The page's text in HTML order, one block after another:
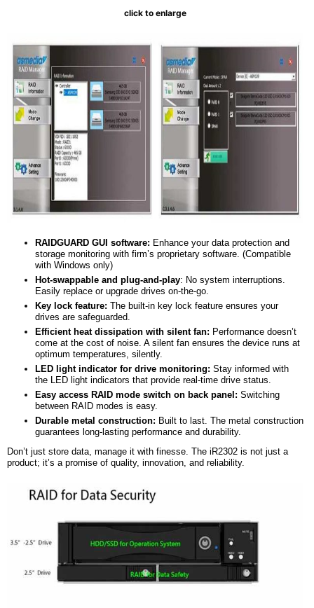
click to enlarge
RAIDGUARD GUI software: Enhance your data protection and
storage monitoring with firm’s proprietary software. (Compatible
with Windows only)
Hot-swappable and plug-and-play: No system interruptions.
Easily replace or upgrade drives on-the-go.
Key lock feature: The built-in key lock feature ensures your
drives are safeguarded.
Efficient heat dissipation with silent fan: Performance doesn’t
come at the cost of noise. A silent fan ensures the device runs at
optimum temperatures, silently.
LED light indicator for drive monitoring: Stay informed with
the LED light indicators that provide real-time drive status.
Easy access RAID mode switch on back panel: Switching
between RAID modes is easy.
Durable metal construction: Built to last. The metal construction
guarantees long-lasting performance and durability.
Don’t just store data, manage it with finesse. The iR2302 is not just a
product; it’s a promise of quality, innovation, and reliability.